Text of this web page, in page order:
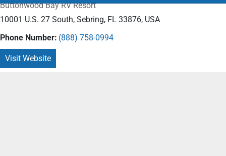
Buttonwood Bay RV Resort
10001 U.S. 27 South, Sebring, FL 33876, USA
Phone Number: (888) 758-0994
Visit Website